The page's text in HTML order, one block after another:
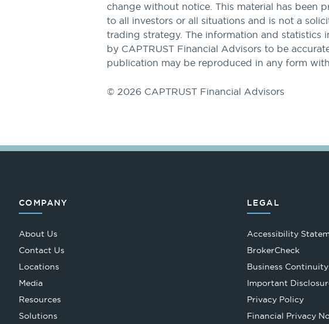
change without notice. This material has been
to all investors or all situations and is not a
trading strategy. The information and statistics
by CAPTRUST Financial Advisors to be
publication may be reproduced in any form
© 2026 CAPTRUST Financial Advisors
COMPANY
About Us
Contact Us
Locations
Media
Resources
Solutions
LEGAL
Accessibility
BrokerCheckOpens
in
tab
Business
Important
Privacy Policy
Financial Privacy